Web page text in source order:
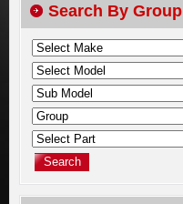
Search By Group